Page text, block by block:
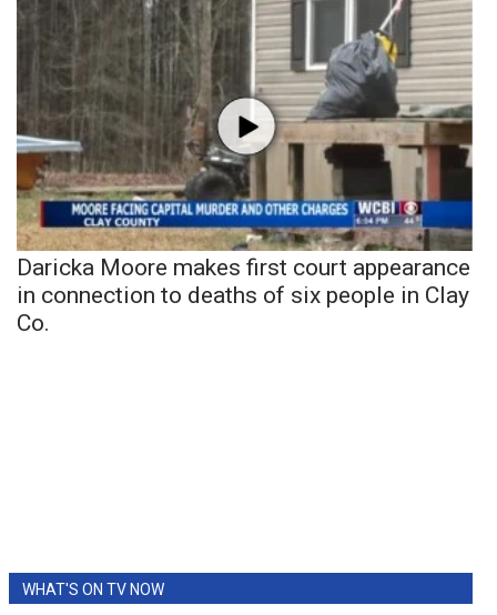
Daricka Moore makes first court appearance
in connection to deaths of six people in Clay
Co.
WHAT'S ON TV NOW